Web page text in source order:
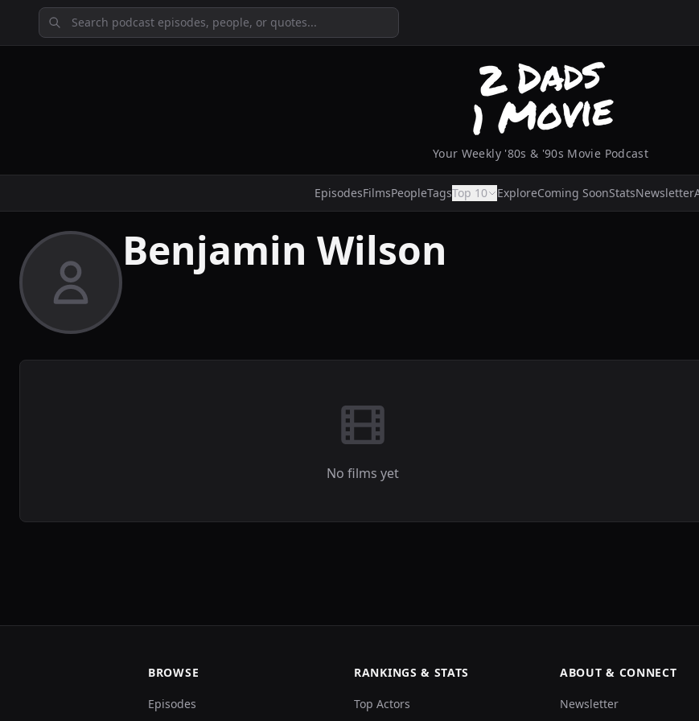
Your Weekly '80s & '90s Movie Podcast
EpisodesFilmsPeopleTagsTop 10 ExploreComing SoonStatsNewsletter
Benjamin Wilson
No films yet
BROWSE
Episodes
RANKINGS & STATS
Top Actors
ABOUT & CONNECT
Newsletter